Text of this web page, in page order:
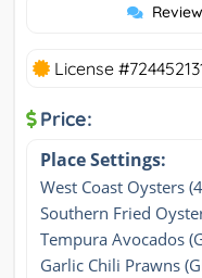
License
Price:
Place Settings:
West Coast Oysters
Southern Fried
Tempura Avocados
Garlic Chili Prawns